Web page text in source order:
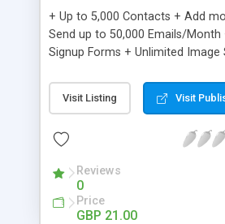
+ Up to 5,000 Contacts + Add
Send up to 50,000 Emails/Month
Signup Forms + Unlimited Image
Etsy & More + Automated
Converts Blog Posts to Email +
Emails + Automated Email
Visit Listing Visit
Reviews
0
Price
GBP 21.00